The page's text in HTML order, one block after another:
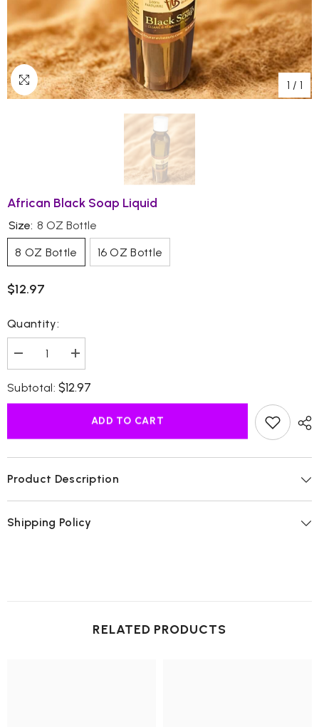
1 / 1
African Black Soap Liquid
Size: 8 OZ Bottle
8 OZ Bottle
16 OZ Bottle
$12.97
Quantity:
Decrease
quantity
African
Black
Increase
quantity
African
Black
Liquid
Subtotal:$12.97
ADD TO CART
Product Description
Shipping Policy
RELATED PRODUCTS